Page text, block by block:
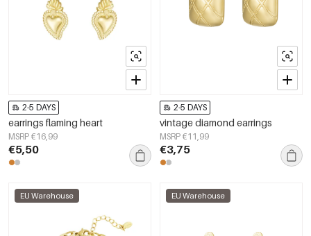
2-5 DAYS
earrings flaming heart
MSRP €16,99
€5,50
2-5 DAYS
vintage diamond earrings
MSRP €11,99
€3,75
EU Warehouse EU Warehouse